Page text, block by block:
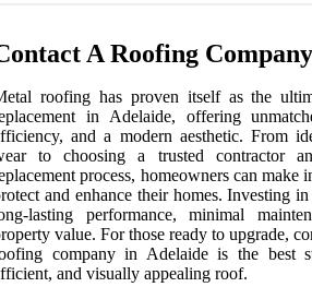
A Roofing
roofing has proven itself as the
in Adelaide, offering
and a modern aesthetic. From
to choosing a trusted contractor
process, homeowners can make
and enhance their homes. Investing
lasting performance, minimal
value. For those ready to upgrade,
company in Adelaide is the best
and visually appealing roof.